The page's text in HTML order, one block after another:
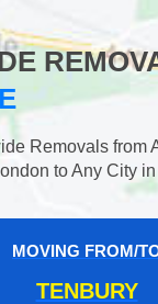
Removals from
to Any City
MOVING FROM/
TENBURY